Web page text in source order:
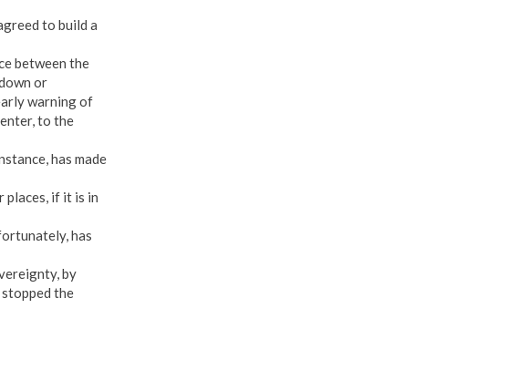
to build a
between the
or
warning of
to the
has made
places, if it is in
has
by
the